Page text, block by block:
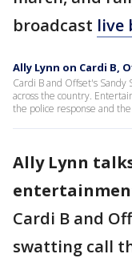
broadcast live
Ally Lynn on Cardi B,
Cardi B and Offset's
across the country.
the police response and
Ally Lynn
Cardi B and
swatting call